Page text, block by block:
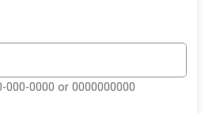
000-0000 or 0000000000